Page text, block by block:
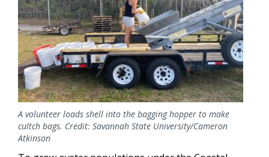
A volunteer loads shell into the bagging hopper to make
cultch bags. Credit: Savannah State University/Cameron
Atkinson